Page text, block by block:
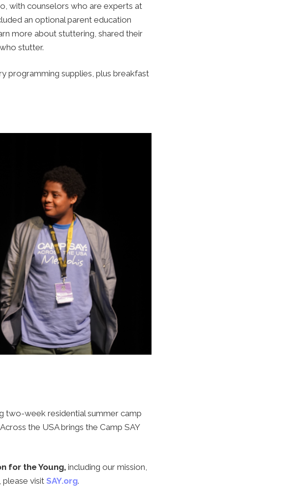
with counselors who are experts at
an optional parent education
more about stuttering, shared their
stutter.
programming supplies, plus breakfast
two-week residential summer camp
the USA brings the Camp SAY
for the Young, including our mission,
please visit SAY.org.